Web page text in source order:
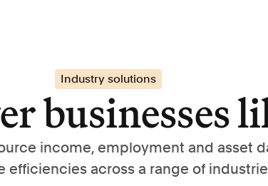
Industry solutions
businesses
income, employment and asset
efficiencies across a range of